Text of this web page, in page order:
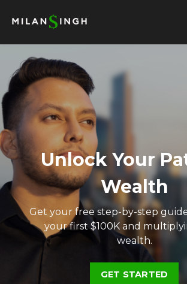
Unlock Your
Wealth
Get your free step-by-step
your first $100K and
wealth.
GET STARTED